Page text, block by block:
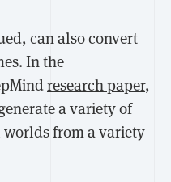
can also convert
In the
research paper,
a variety of
from a variety